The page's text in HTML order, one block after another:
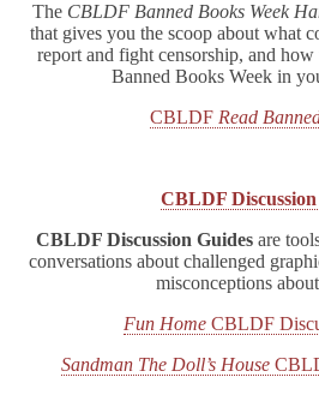
The CBLDF Banned Books Week
that gives you the scoop about what
report and fight censorship, and
Banned Books Week in
CBLDF Read
CBLDF Discussion
CBLDF Discussion Guidesare
conversations about challenged
misconceptions
Fun Home CBLDF
Sandman The Doll’s House